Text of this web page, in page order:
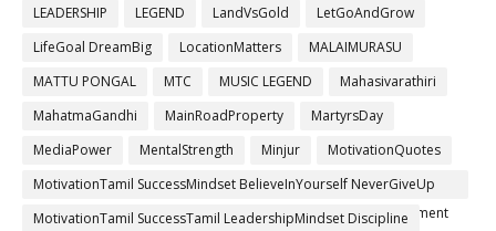
LEADERSHIP
LEGEND LandVsGold
LetGoAndGrow
LifeGoal DreamBig
LocationMatters
MALAIMURASU
MATTU PONGAL
MTC MUSIC LEGEND
Mahasivarathiri
MahatmaGandhi
MainRoadProperty
MartyrsDay
MediaPower
MentalStrength Minjur
MotivationQuotes
MotivationTamil SuccessMindset BelieveInYourself NeverGiveUp
PositiveThinking ThanigaiEstates RealEstateTamil FutureInvestment
MotivationTamil SuccessTamil LeadershipMindset Discipline